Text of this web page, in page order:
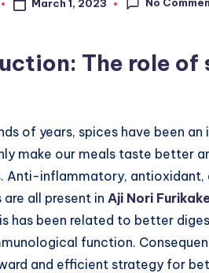
March 1, 2023
The role
of years, spices have been
make our meals taste better
Anti-inflammatory,
are all present in Aji Nori
has been related to better
function.
and efficient strategy for